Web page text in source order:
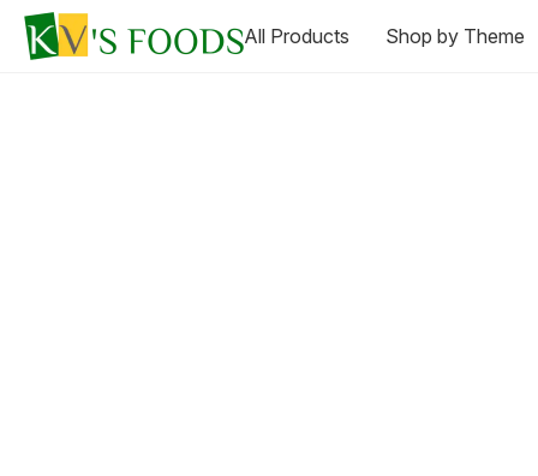
All Products Shop by Theme